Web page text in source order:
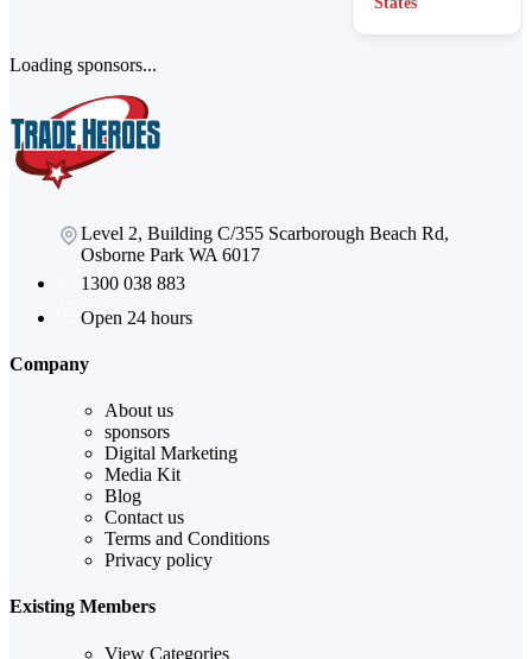
Loading sponsors...
Level 2, Building C/355 Scarborough Beach Rd,
Osborne Park WA 6017
1300 038 883
Open 24 hours
Company
About us
sponsors
Digital Marketing
Media Kit
Blog
Contact us
Terms and Conditions
Privacy policy
Existing Members
View Categories